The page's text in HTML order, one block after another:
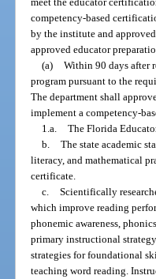
competency-based
by the institute and
approved educator
(a) Within 90 days after
program pursuant to the
The department shall
implement a competency-
1.a. The Florida
b. The state academic
literacy, and mathematical
certificate.
c. Scientifically
which improve reading
phonemic awareness,
primary instructional
strategies for foundational
teaching word reading.